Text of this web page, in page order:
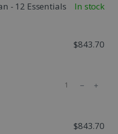
- 12 Essentials In stock
$843.70
$843.70